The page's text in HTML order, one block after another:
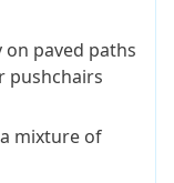
on paved paths
pushchairs
mixture of